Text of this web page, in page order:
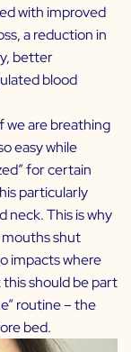
with improved
a reduction in
better
blood
we are breathing
easy while
for certain
particularly
neck. This is why
shut
impacts where
should be part
routine – the
bed.